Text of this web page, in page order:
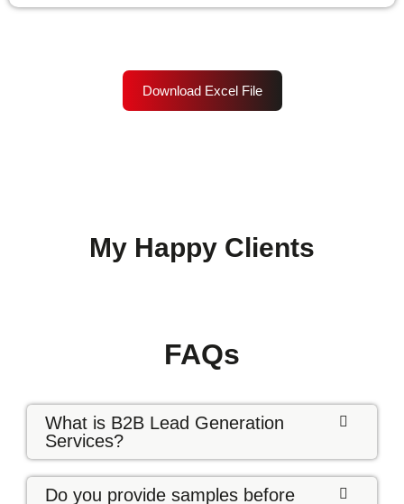
Download Excel File
My Happy Clients
FAQs
What is B2B Lead Generation
Services?
Do you provide samples before